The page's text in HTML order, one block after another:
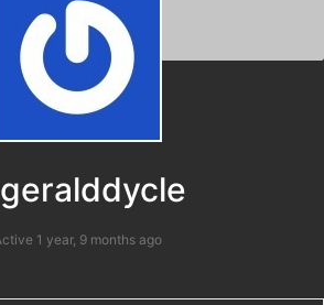
1 year, 9 months ago